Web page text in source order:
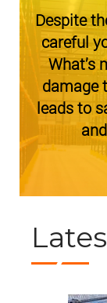
Despite
careful
What’s
damage
leads to